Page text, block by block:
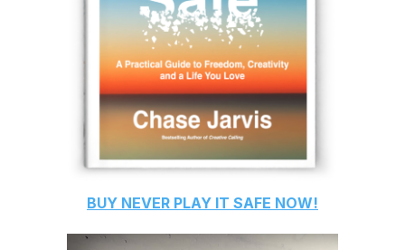
BUY NEVER PLAY IT SAFE NOW!